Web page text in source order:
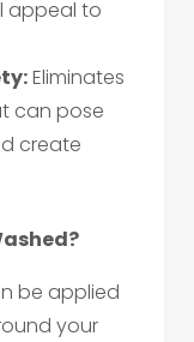
appeal to
Eliminates
can pose
create
be applied
your